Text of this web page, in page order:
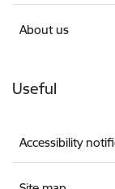
About us
Useful
Accessibility